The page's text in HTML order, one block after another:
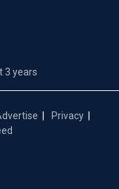
3 years
Privacy